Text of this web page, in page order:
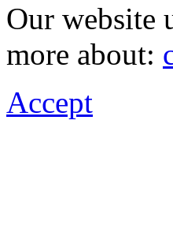
Our website
more about:
Accept